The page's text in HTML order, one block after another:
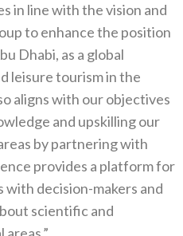
in line with the vision and
to enhance the position
Dhabi, as a global
leisure tourism in the
aligns with our objectives
and upskilling our
by partnering with
provides a platform for
with decision-makers and
scientific and